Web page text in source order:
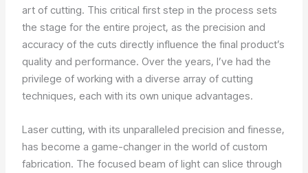
art of cutting. This critical first step in the process sets
the stage for the entire project, as the precision and
accuracy of the cuts directly influence the final product’s
quality and performance. Over the years, I’ve had the
privilege of working with a diverse array of cutting
techniques, each with its own unique advantages.
Laser cutting, with its unparalleled precision and finesse,
has become a game-changer in the world of custom
fabrication. The focused beam of light can slice through